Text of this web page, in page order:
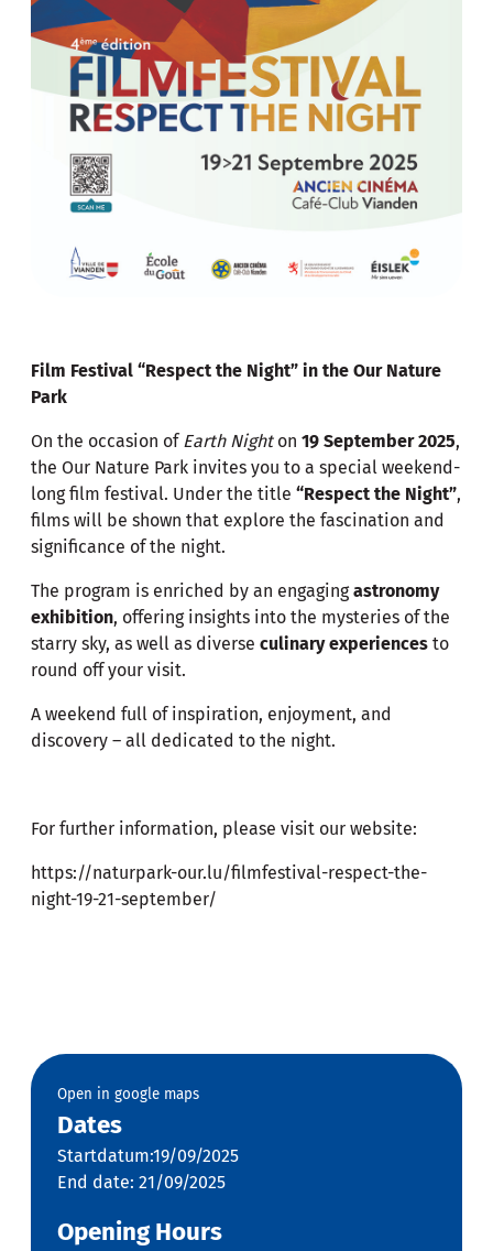
Film Festival “Respect the Night” in the Our Nature
Park
On the occasion ofEarth Nighton 19 September 2025,
the Our Nature Park invites you to a special weekend-
long film festival. Under the title “Respect the Night”,
films will be shown that explore the fascination and
significance of the night.
The program is enriched by an engagingastronomy
exhibition, offering insights into the mysteries of the
starry sky, as well as diverse culinary experiences to
round off your visit.
A weekend full of inspiration, enjoyment, and
discovery – all dedicated to the night.
For further information, please visit our website:
https://naturpark-our.lu/filmfestival-respect-the-
night-19-21-september/
Open in google maps
Dates
Startdatum:19/09/2025
End date: 21/09/2025
Opening Hours